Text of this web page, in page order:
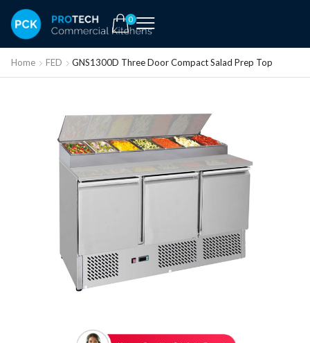
0
Home FED GNS1300D Three Door Compact Salad Prep Top